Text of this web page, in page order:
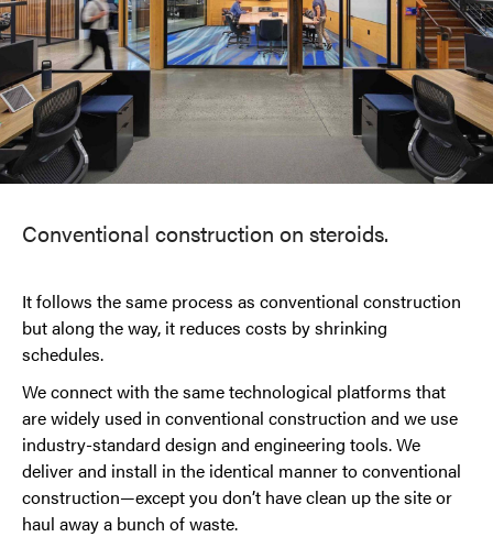
Conventional construction on steroids.
It follows the same process as conventional construction
but along the way, it reduces costs by shrinking
schedules.
We connect with the same technological platforms that
are widely used in conventional construction and we use
industry-standard design and engineering tools. We
deliver and install in the identical manner to conventional
construction—except you don’t have clean up the site or
haul away a bunch of waste.